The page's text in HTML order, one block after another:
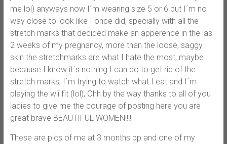
me lol) anyways now I´m wearing size 5 or 6 but I´m no
way close to look like I once did, specially with all the
stretch marks that decided make an apperence in the las
2 weeks of my pregnancy, more than the loose, saggy
skin the stretchmarks are what I hate the most, maybe
because I know it´s nothing I can do to get rid of the
stretch marks, I´m trying to watch what I eat and I´m
playing the wii fit (lol), Ohh by the way thanks to all of you
ladies to give me the courage of posting here you are
great brave BEAUTIFUL WOMEN!!!!
These are pics of me at 3 months pp and one of my